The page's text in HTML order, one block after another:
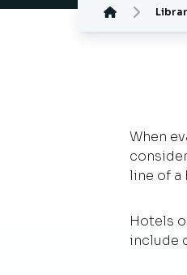
When
line of a
Hotels
include